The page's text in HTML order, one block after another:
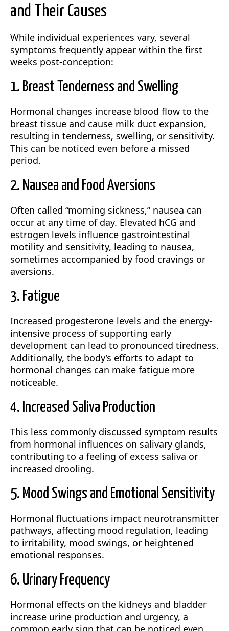
and Their Causes
While individual experiences vary, several
symptoms frequently appear within the first
weeks post-conception:
1. Breast Tenderness and Swelling
Hormonal changes increase blood flow to the
breast tissue and cause milk duct expansion,
resulting in tenderness, swelling, or sensitivity.
This can be noticed even before a missed
period.
2. Nausea and Food Aversions
Often called “morning sickness,” nausea can
occur at any time of day. Elevated hCG and
estrogen levels influence gastrointestinal
motility and sensitivity, leading to nausea,
sometimes accompanied by food cravings or
aversions.
3. Fatigue
Increased progesterone levels and the energy-
intensive process of supporting early
development can lead to pronounced tiredness.
Additionally, the body’s efforts to adapt to
hormonal changes can make fatigue more
noticeable.
4. Increased Saliva Production
This less commonly discussed symptom results
from hormonal influences on salivary glands,
contributing to a feeling of excess saliva or
increased drooling.
5. Mood Swings and Emotional Sensitivity
Hormonal fluctuations impact neurotransmitter
pathways, affecting mood regulation, leading
to irritability, mood swings, or heightened
emotional responses.
6. Urinary Frequency
Hormonal effects on the kidneys and bladder
increase urine production and urgency, a